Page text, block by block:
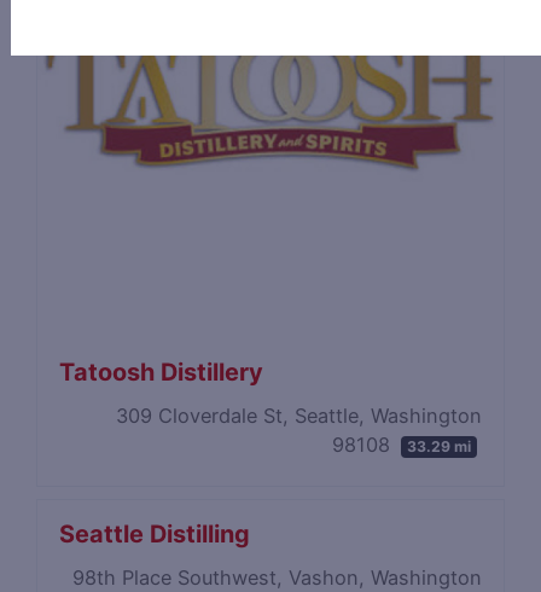
Tatoosh Distillery
309 Cloverdale St, Seattle, Washington
98108
33.29 mi
Seattle Distilling
98th Place Southwest, Vashon, Washington